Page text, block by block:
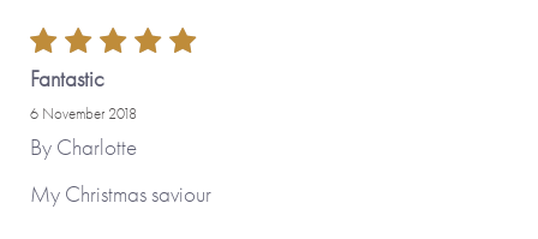
Fantastic
6 November 2018
By Charlotte
My Christmas saviour